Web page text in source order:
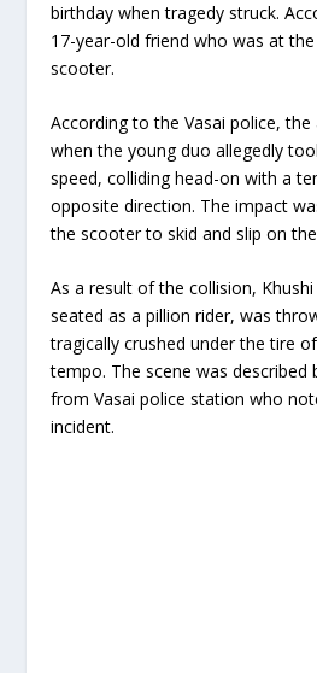
birthday when tragedy struck.
17-year-old friend who was at
scooter.
According to the Vasai police,
when the young duo allegedly
speed, colliding head-on with a
opposite direction. The impact
the scooter to skid and slip on
As a result of the collision,
seated as a pillion rider, was
tragically crushed under the tire
tempo. The scene was described
from Vasai police station who
incident.